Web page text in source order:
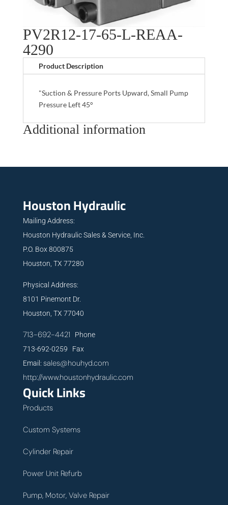
PV2R12-17-65-L-REAA-
4290
Product Description
"Suction & Pressure Ports Upward, Small Pump
Pressure Left 45°
Additional information
Houston Hydraulic
Mailing Address:
Houston Hydraulic Sales & Service, Inc.
P.O. Box 800875
Houston, TX 77280
Physical Address:
8101 Pinemont Dr.
Houston, TX 77040
713-692-4421 Phone
713-692-0259 Fax
Email: sales@houhyd.com
http://www.houstonhydraulic.com
Quick Links
Products
Custom Systems
Cylinder Repair
Power Unit Refurb
Pump, Motor, Valve Repair